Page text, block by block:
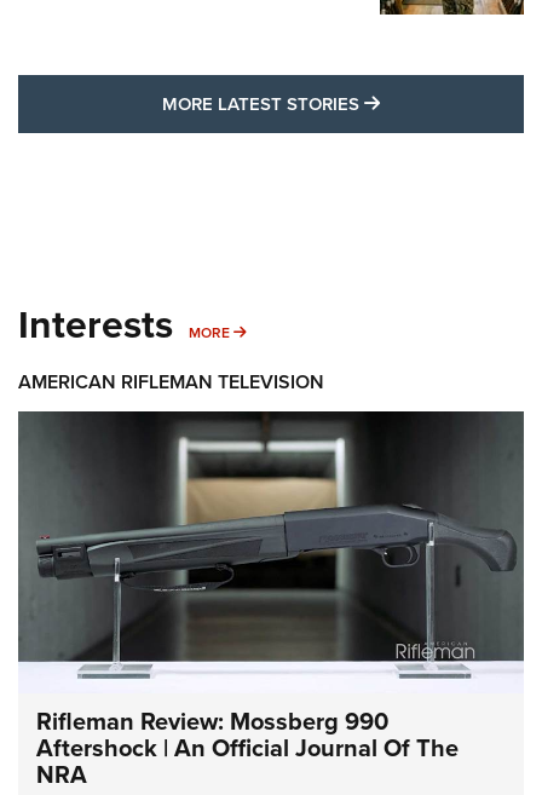
MORE LATEST STORIES MORE LATEST
Interests MORE MORE INTERESTS
AMERICAN RIFLEMAN TELEVISION
Rifleman Review: Mossberg 990
Aftershock | An Official Journal Of The
NRA